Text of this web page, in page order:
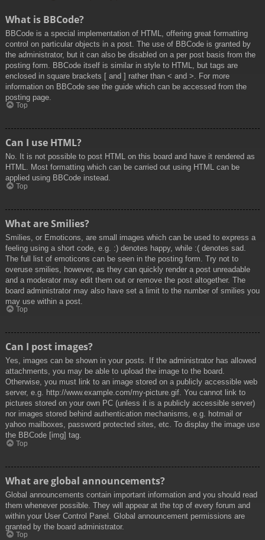
What is BBCode?
BBCode is a special implementation of HTML, offering great formatting
control on particular objects in a post. The use of BBCode is granted by
the administrator, but it can also be disabled on a per post basis from the
posting form. BBCode itself is similar in style to HTML, but tags are
enclosed in square brackets [ and ] rather than < and >. For more
information on BBCode see the guide which can be accessed from the
posting page.
Top
Can I use HTML?
No. It is not possible to post HTML on this board and have it rendered as
HTML. Most formatting which can be carried out using HTML can be
applied using BBCode instead.
Top
What are Smilies?
Smilies, or Emoticons, are small images which can be used to express a
feeling using a short code, e.g. :) denotes happy, while :( denotes sad.
The full list of emoticons can be seen in the posting form. Try not to
overuse smilies, however, as they can quickly render a post unreadable
and a moderator may edit them out or remove the post altogether. The
board administrator may also have set a limit to the number of smilies you
may use within a post.
Top
Can I post images?
Yes, images can be shown in your posts. If the administrator has allowed
attachments, you may be able to upload the image to the board.
Otherwise, you must link to an image stored on a publicly accessible web
server, e.g. http://www.example.com/my-picture.gif. You cannot link to
pictures stored on your own PC (unless it is a publicly accessible server)
nor images stored behind authentication mechanisms, e.g. hotmail or
yahoo mailboxes, password protected sites, etc. To display the image use
the BBCode [img] tag.
Top
What are global announcements?
Global announcements contain important information and you should read
them whenever possible. They will appear at the top of every forum and
within your User Control Panel. Global announcement permissions are
granted by the board administrator.
Top